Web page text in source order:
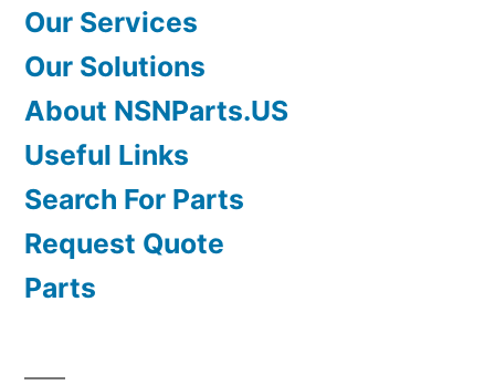
Our Services
Our Solutions
About NSNParts.US
Useful Links
Search For Parts
Request Quote
Parts